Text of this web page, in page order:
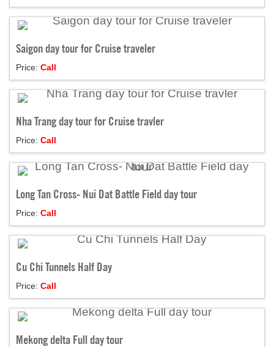
Saigon day tour for Cruise traveler
Price: Call
Nha Trang day tour for Cruise travler
Price: Call
Long Tan Cross- Nui Dat Battle Field day tour
Price: Call
Cu Chi Tunnels Half Day
Price: Call
Mekong delta Full day tour